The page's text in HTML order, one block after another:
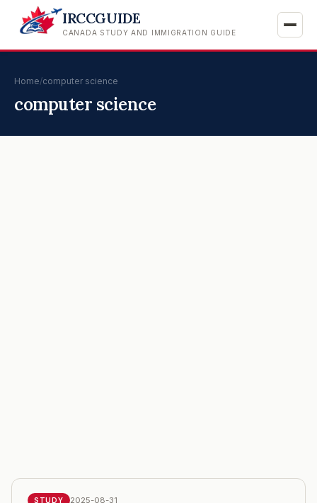
IRCCGUIDE
CANADA STUDY AND IMMIGRATION GUIDE
Home/computer science
computer science
STUDY 2025-08-31